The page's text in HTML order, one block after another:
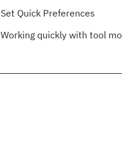
Set Quick Preferences
Working quickly with tool